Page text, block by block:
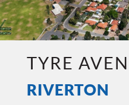
TYRE
RIVERTON